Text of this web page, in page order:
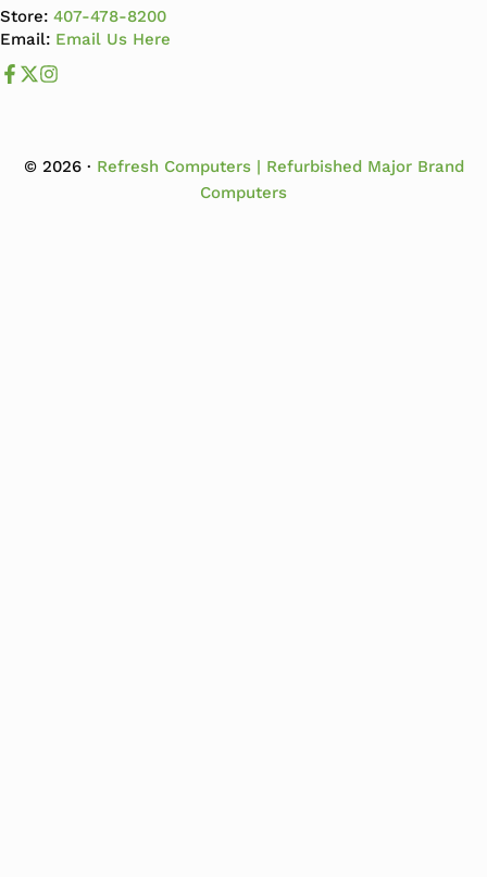
Store:407-478-8200
Email: Email Us Here
Like us on Facebook
Follow us us on X
© 2026 · Refresh Computers | Refurbished Major Brand
Computers